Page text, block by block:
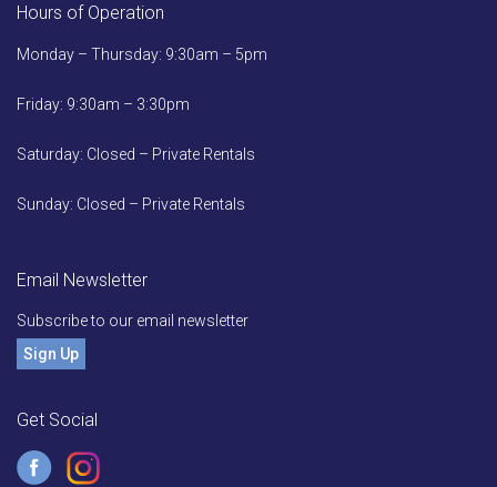
Hours of Operation
Monday – Thursday: 9:30am – 5pm
Friday: 9:30am – 3:30pm
Saturday: Closed – Private Rentals
Sunday: Closed – Private Rentals
Email Newsletter
Subscribe to our email newsletter
Sign Up
Get Social